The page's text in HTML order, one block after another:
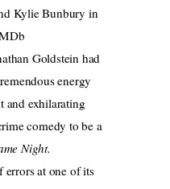
Kylie Bunbury in
Goldstein had
energy
and exhilarating
comedy to be a
Night.
errors at one of its